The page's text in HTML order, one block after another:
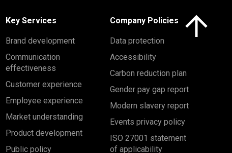
Key Services
Brand development
Communication
effectiveness
Customer experience
Employee experience
Market understanding
Product development
Public policy
Company Policies
Data protection
Accessibility
Carbon reduction plan
Gender pay gap report
Modern slavery report
Events privacy policy
ISO 27001 statement
of applicability
Click here to